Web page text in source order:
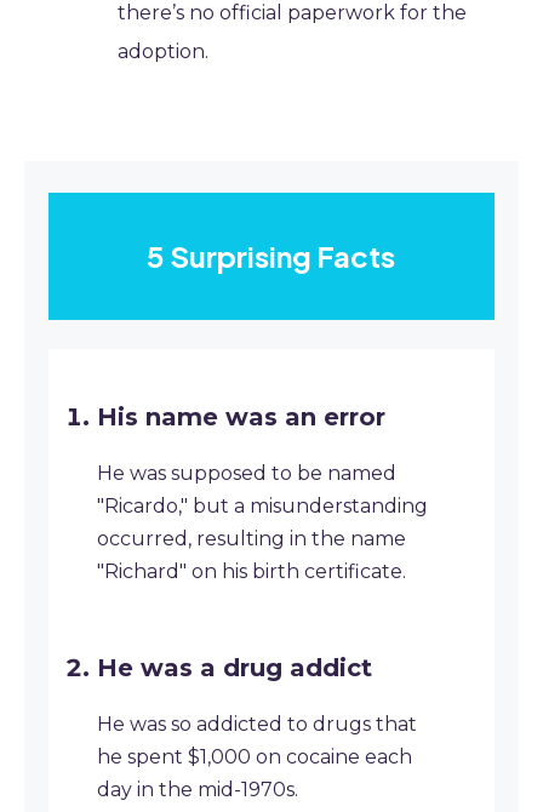
there’s no official paperwork for the
adoption.
5 Surprising Facts
His name was an error
He was supposed to be named
"Ricardo," but a misunderstanding
occurred, resulting in the name
"Richard" on his birth certificate.
He was a drug addict
He was so addicted to drugs that
he spent $1,000 on cocaine each
day in the mid-1970s.